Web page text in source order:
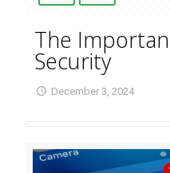
The
Security
December 3, 2024